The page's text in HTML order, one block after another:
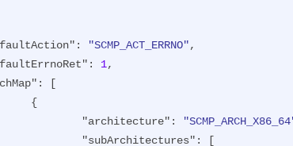
: "SCMP_ACT_ERRNO",
: 1,
: [
"architecture" :
"subArchitectures" : [